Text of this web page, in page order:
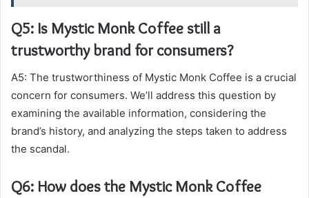
Q5: Is Mystic Monk Coffee still a
trustworthy brand for consumers?
A5: The trustworthiness of Mystic Monk Coffee is a crucial
concern for consumers. We’ll address this question by
examining the available information, considering the
brand’s history, and analyzing the steps taken to address
the scandal.
Q6: How does the Mystic Monk Coffee